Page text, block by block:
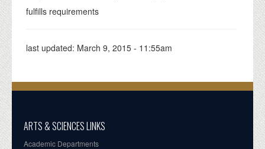
fulfills requirements
last updated: March 9, 2015 - 11:55am
ARTS & SCIENCES LINKS
Academic Departments